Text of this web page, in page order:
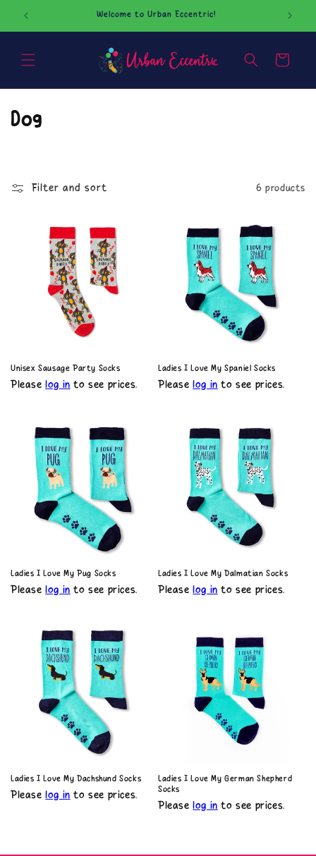
content
Welcome to Urban Eccentric!
Cart
C
n
:
Dog
Filter and sort 6 products
Unisex Sausage Party Socks
Pleaselog in to see prices.
Ladies I Love My Spaniel Socks
Pleaselog in to see prices.
Ladies I Love My Pug Socks
Pleaselog in to see prices.
Ladies I Love My Dalmatian Socks
Pleaselog in to see prices.
Ladies I Love My Dachshund Socks
Pleaselog in to see prices.
Ladies I Love My German Shepherd
Socks
Pleaselog in to see prices.